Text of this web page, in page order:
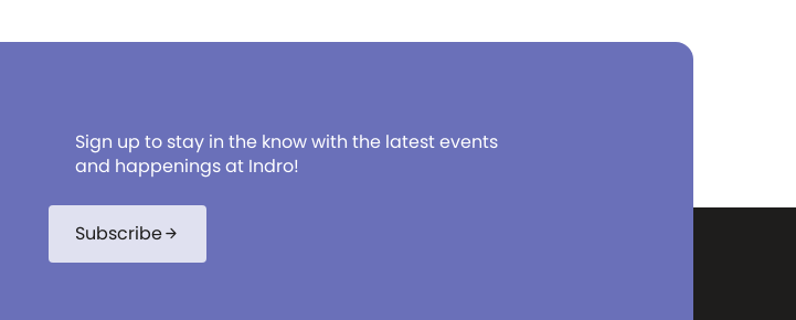
Sign up to stay in the know with the latest events
and happenings at Indro!
Subscribearrow_forward